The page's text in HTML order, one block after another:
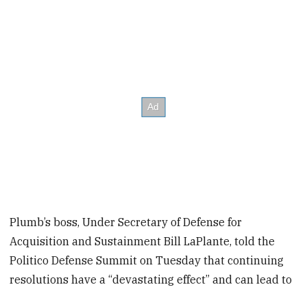
Plumb’s boss, Under Secretary of Defense for
Acquisition and Sustainment Bill LaPlante, told the
Politico Defense Summit on Tuesday that continuing
resolutions have a “devastating effect” and can lead to